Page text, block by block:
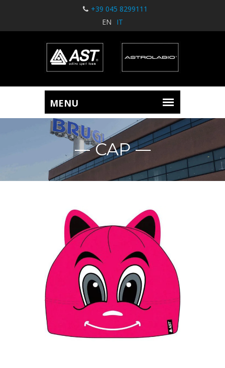
+39 045 8299111
EN
IT
CAP